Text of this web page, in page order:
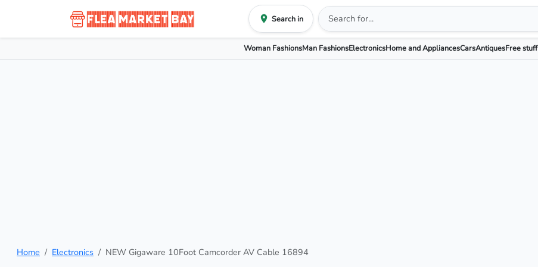
Search in
Woman FashionsMan FashionsElectronicsHome and AppliancesCarsAntiquesFree stuff
Home Electronics NEW Gigaware 10Foot Camcorder AV Cable 16894